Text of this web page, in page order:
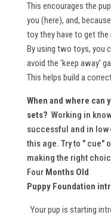
This encourages the
you (here), and,
toy they have to get the
By using two toys, you
avoid the ‘keep away’
This helps build a
When and where can
sets? Working in
successful and in
this age. Try to " cue"
making the right
FourMonths Old
Puppy Foundation
Your pup is starting